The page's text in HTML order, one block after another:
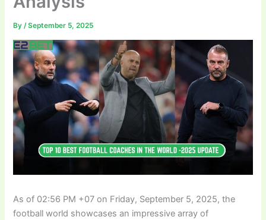
By/September 5, 2025
As of 02:56 PM +07 on Friday, September 5, 2025, the
football world showcases an impressive array of